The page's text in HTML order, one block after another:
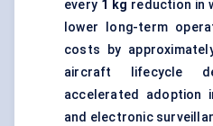
every 1 kg reduction in
lower long-term
costs by
aircraft lifecycle
accelerated adoption
and electronic